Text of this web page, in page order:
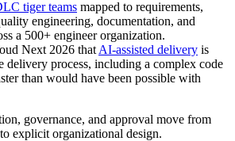
tiger teams mapped to requirements,
engineering, documentation, and
a 500+ engineer organization.
Next 2026 that AI-assisted delivery is
delivery process, including a complex code
than would have been possible with
governance, and approval move from
explicit organizational design.